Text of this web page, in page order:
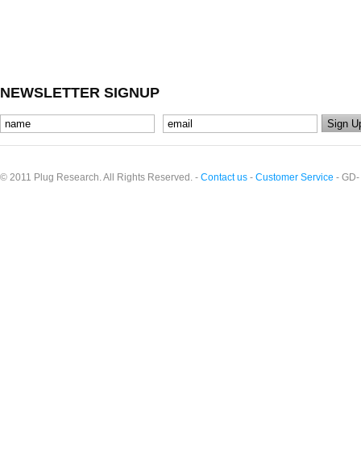
NEWSLETTER SIGNUP
© 2011 Plug Research. All Rights Reserved. - Contact us - Customer Service - GD-